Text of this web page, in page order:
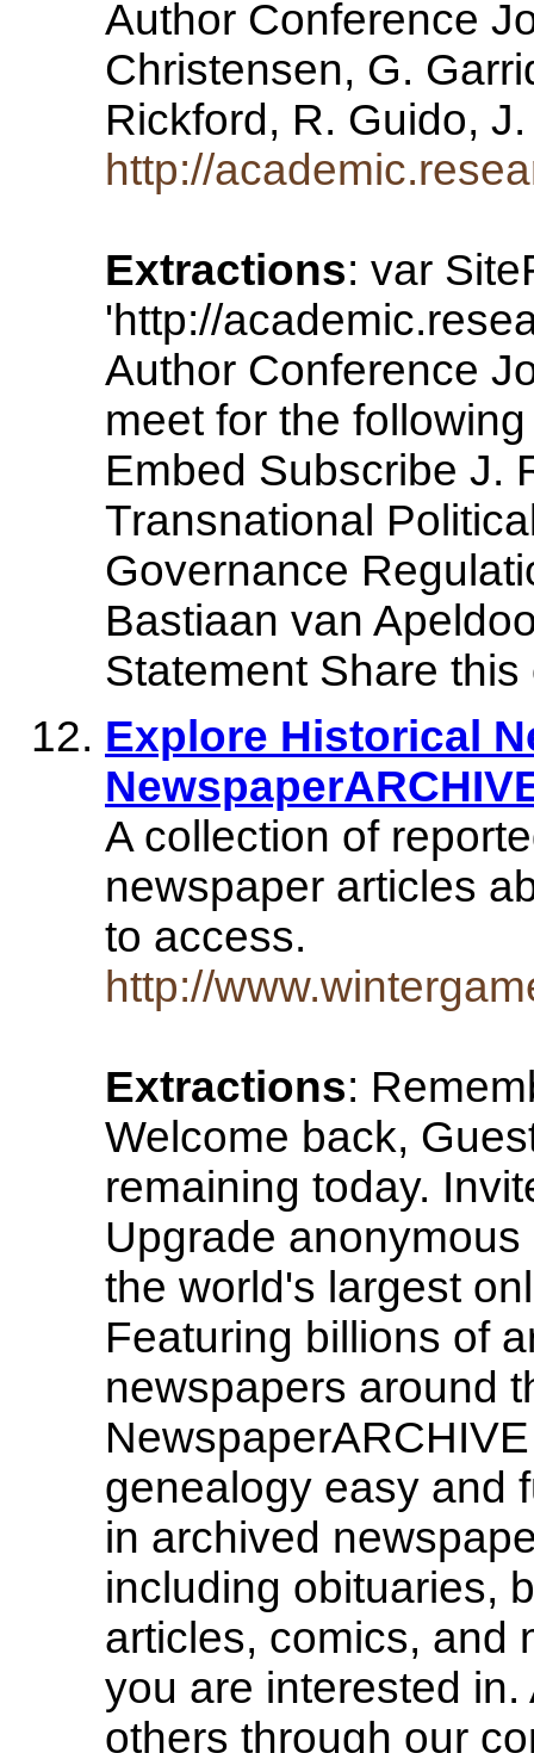
Author Conference
Christensen, G.
Rickford, R. Guido,
http://
Extractions: var
'http://
Author Conference
meet for the
Embed Subscribe J.
Transnational
Governance
Bastiaan van
Statement Share
Explore Historical
A collection of
newspaper articles
to access.
http://
Extractions:
Welcome back,
remaining today.
Upgrade
the world's largest
Featuring billions of
newspapers around
genealogy easy and
in archived
including obituaries,
articles, comics, and
you are interested
others through our